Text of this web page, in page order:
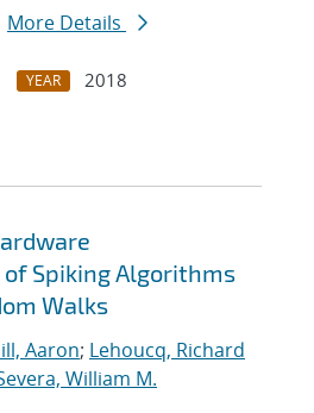
More Details
YEAR
2018
Spiking Algorithms
Walks
Aaron; Lehoucq, Richard
William M.